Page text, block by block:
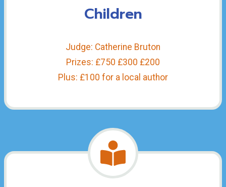
Children
Judge: Catherine Bruton
Prizes: £750 £300 £200
Plus: £100 for a local author